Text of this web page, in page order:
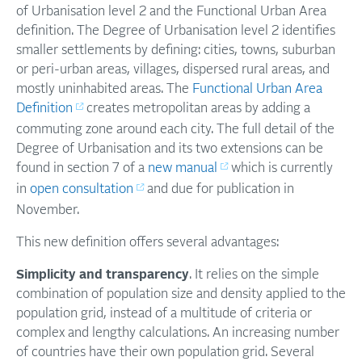
of Urbanisation level 2 and the Functional Urban Area
definition. The Degree of Urbanisation level 2 identifies
smaller settlements by defining: cities, towns, suburban
or peri-urban areas, villages, dispersed rural areas, and
mostly uninhabited areas. The Functional Urban Area
Definition
creates metropolitan areas by adding a
commuting zone around each city. The full detail of the
Degree of Urbanisation and its two extensions can be
found in section 7 of a new manual
which is currently
in open consultation
and due for publication in
November.
This new definition offers several advantages:
Simplicity and transparency. It relies on the simple
combination of population size and density applied to the
population grid, instead of a multitude of criteria or
complex and lengthy calculations. An increasing number
of countries have their own population grid. Several